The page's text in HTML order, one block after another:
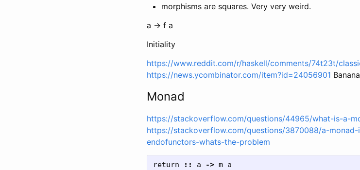
morphisms are squares. Very very weird.
a -> f a
Initiality
https://www.reddit.com/r/haskell/comments/74t23t/
https://news.ycombinator.com/item?id=24056901
Monad
https://stackoverflow.com/questions/44965/what-is-a-
https://stackoverflow.com/questions/3870088/a-
endofunctors-whats-the-problem
return :: a -> m a